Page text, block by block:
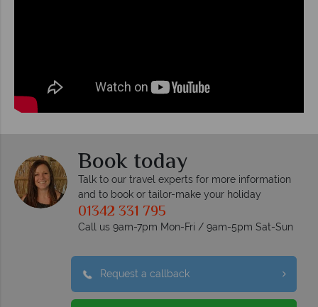
Book today
Talk to our travel experts for more information
and to book or tailor-make your holiday
01342 331 795
Call us 9am-7pm Mon-Fri / 9am-5pm Sat-Sun
Request a callback